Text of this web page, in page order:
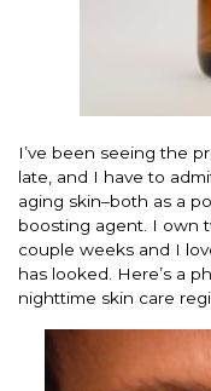
I’ve been seeing the
late, and I have to
aging skin–both as a
boosting agent. I own
couple weeks and I
has looked. Here’s a
nighttime skin care